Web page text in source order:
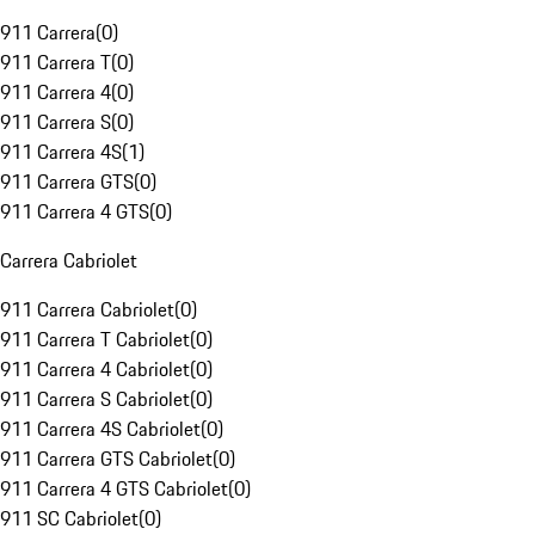
911 Carrera(0)
911 Carrera T(0)
911 Carrera 4(0)
911 Carrera S(0)
911 Carrera 4S(1)
911 Carrera GTS(0)
911 Carrera 4 GTS(0)
Carrera Cabriolet
911 Carrera Cabriolet(0)
911 Carrera T Cabriolet(0)
911 Carrera 4 Cabriolet(0)
911 Carrera S Cabriolet(0)
911 Carrera 4S Cabriolet(0)
911 Carrera GTS Cabriolet(0)
911 Carrera 4 GTS Cabriolet(0)
911 SC Cabriolet(0)